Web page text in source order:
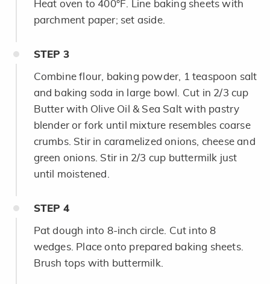
Heat oven to 400°F. Line baking sheets with
parchment paper; set aside.
STEP 3
Combine flour, baking powder, 1 teaspoon salt
and baking soda in large bowl. Cut in 2/3 cup
Butter with Olive Oil & Sea Salt with pastry
blender or fork until mixture resembles coarse
crumbs. Stir in caramelized onions, cheese and
green onions. Stir in 2/3 cup buttermilk just
until moistened.
STEP 4
Pat dough into 8-inch circle. Cut into 8
wedges. Place onto prepared baking sheets.
Brush tops with buttermilk.